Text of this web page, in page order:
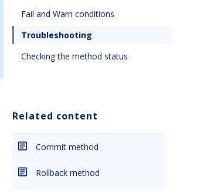
Fail and Warn conditions
Troubleshooting
Checking the method status
Related content
Commit method
Rollback method